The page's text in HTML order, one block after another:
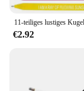
€2.92